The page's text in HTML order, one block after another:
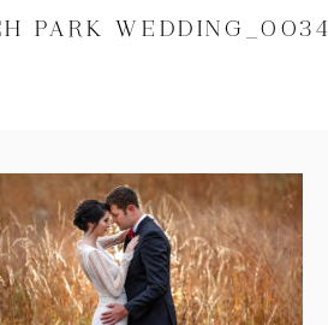
PARK WEDDING_0034